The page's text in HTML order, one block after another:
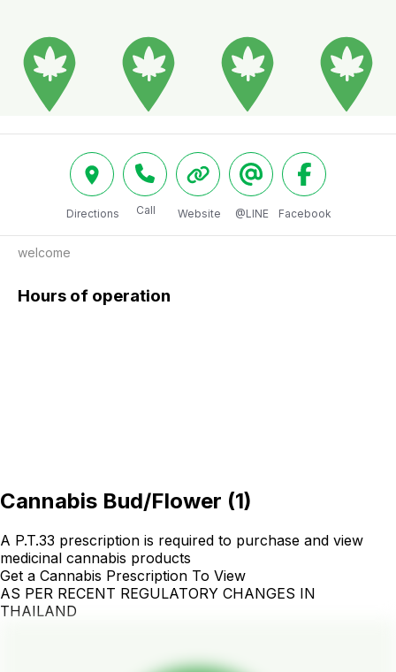
Directions Call Website @LINE Facebook
welcome
Hours of operation
Cannabis Bud/Flower (1)
A P.T.33 prescription is required to purchase and view
medicinal cannabis products
Get a Cannabis Prescription To View
AS PER RECENT REGULATORY CHANGES IN
THAILAND